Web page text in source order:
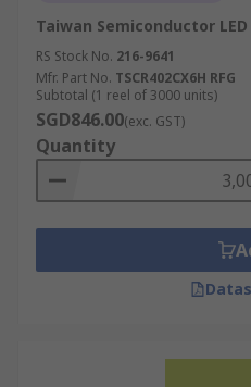
Taiwan Semiconductor LED
RS Stock No. 216-9641
Mfr. Part No. TSCR402CX6H RFG
Subtotal (1 reel of 3000 units)
SGD846.00(exc. GST)
Quantity